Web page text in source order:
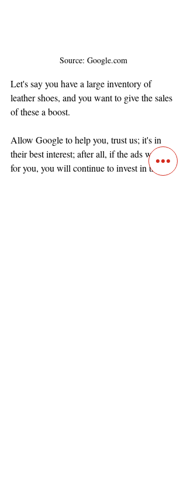
Source: Google.com
Let's say you have a large inventory of
leather shoes, and you want to give the sales
of these a boost.
Allow Google to help you, trust us; it's in
their best interest; after all, if the ads work
for you, you will continue to invest in them.